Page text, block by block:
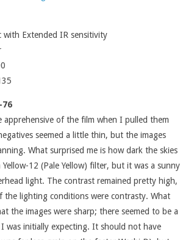
with Extended IR sensitivity
76
of the film when I pulled them
seemed a little thin, but the images
What surprised me is how dark the skies
12 (Pale Yellow) filter, but it was a sunny
light. The contrast remained pretty high,
the lighting conditions were contrasty. What
the images were sharp; there seemed to be a
was initially expecting. It should not have